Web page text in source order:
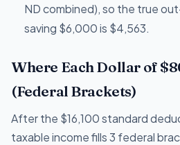
ND combined), so the true
saving $6,000 is $4,563.
Where Each Dollar of
(Federal Brackets)
After the $16,100 standard
taxable income fills 3 federal